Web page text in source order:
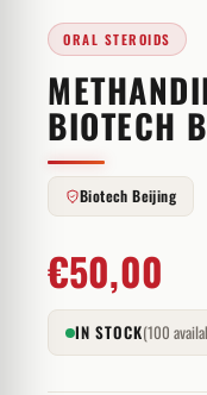
ORAL STEROIDS
BIOTECH
Biotech Beijing
€50,00
IN STOCK(100